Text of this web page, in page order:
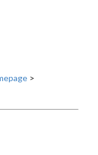
>